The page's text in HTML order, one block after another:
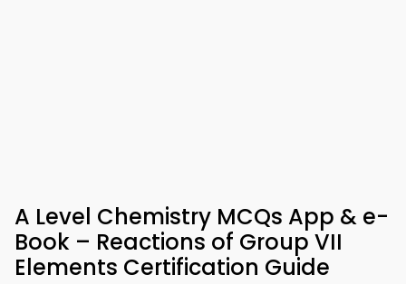
A Level Chemistry MCQs App & e-
Book – Reactions of Group VII
Elements Certification Guide